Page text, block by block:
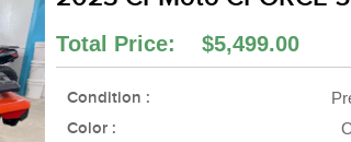
Total Price: $5,499.00
Condition :
Color :